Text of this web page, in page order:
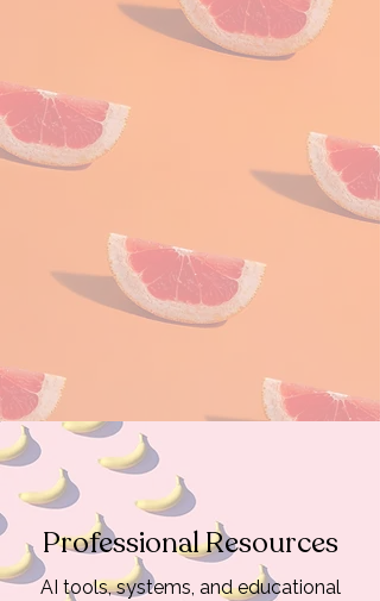
Professional Resources
AI tools, systems, and educational